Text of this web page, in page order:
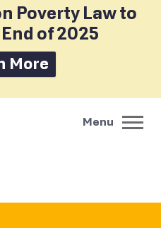
Poverty Law to
of 2025
More